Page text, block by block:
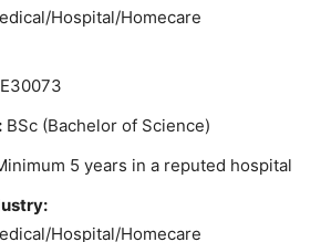
Hospital/Homecare
BSc (Bachelor of Science)
5 years in a reputed hospital
Hospital/Homecare